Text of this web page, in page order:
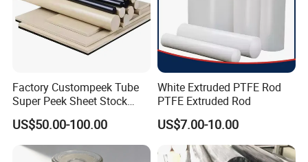
1. Providing technical consultation.
Factory Custompeek Tube
Super Peek Sheet Stock
Plastic Rod Peek Bar
US$50.00-100.00
White Extruded PTFE Rod
PTFE Extruded Rod
US$7.00-10.00